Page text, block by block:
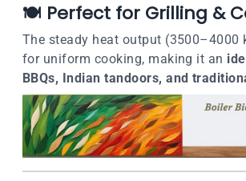
🍽️ Perfect for Grilling &
The steady heat output
for uniform cooking, making it an
BBQs, Indian tandoors, and